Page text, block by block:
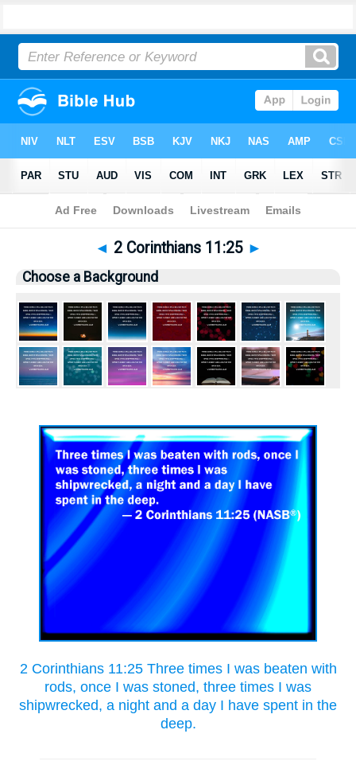
Bible> Pictures> 2 Corinthians 11:25
◄ 2 Corinthians 11:25 ►
Choose a Background
2 Corinthians 11:25 Three times I was beaten with
rods, once I was stoned, three times I was
shipwrecked, a night and a day I have spent in the
deep.